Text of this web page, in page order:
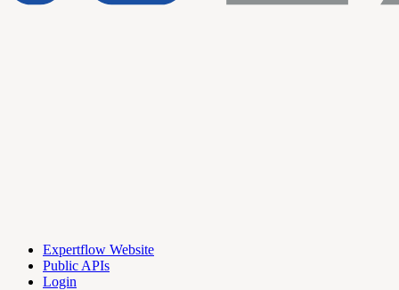
Expertflow Website
Public APIs
Login